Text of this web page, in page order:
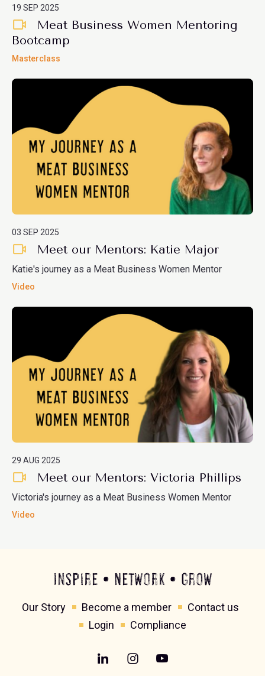
19 SEP 2025
Meat Business Women Mentoring
Bootcamp
Masterclass
03 SEP 2025
Meet our Mentors: Katie Major
Katie's journey as a Meat Business Women Mentor
Video
29 AUG 2025
Meet our Mentors: Victoria Phillips
Victoria's journey as a Meat Business Women Mentor
Video
Inspire • Network • Grow
Our Story Become a member
Contact us
Login
Compliance